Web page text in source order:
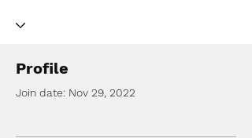
Profile
Join date: Nov 29, 2022